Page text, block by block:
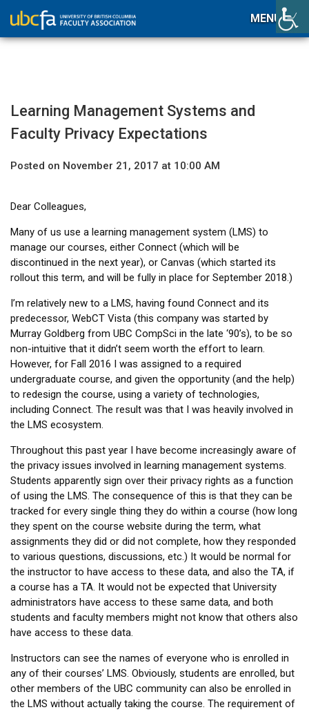
MENU
Learning Management Systems and
Faculty Privacy Expectations
Posted on November 21, 2017 at 10:00 AM
Dear Colleagues,
Many of us use a learning management system (LMS) to
manage our courses, either Connect (which will be
discontinued in the next year), or Canvas (which started its
rollout this term, and will be fully in place for September 2018.)
I’m relatively new to a LMS, having found Connect and its
predecessor, WebCT Vista (this company was started by
Murray Goldberg from UBC CompSci in the late ‘90’s), to be so
non-intuitive that it didn’t seem worth the effort to learn.
However, for Fall 2016 I was assigned to a required
undergraduate course, and given the opportunity (and the help)
to redesign the course, using a variety of technologies,
including Connect. The result was that I was heavily involved in
the LMS ecosystem.
Throughout this past year I have become increasingly aware of
the privacy issues involved in learning management systems.
Students apparently sign over their privacy rights as a function
of using the LMS. The consequence of this is that they can be
tracked for every single thing they do within a course (how long
they spent on the course website during the term, what
assignments they did or did not complete, how they responded
to various questions, discussions, etc.) It would be normal for
the instructor to have access to these data, and also the TA, if
a course has a TA. It would not be expected that University
administrators have access to these same data, and both
students and faculty members might not know that others also
have access to these data.
Instructors can see the names of everyone who is enrolled in
any of their courses’ LMS. Obviously, students are enrolled, but
other members of the UBC community can also be enrolled in
the LMS without actually taking the course. The requirement of